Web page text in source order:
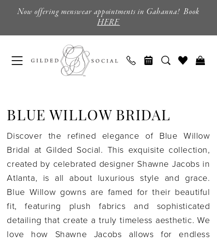
main
Navigation
Enable
Accessibility
for
impaired
Pause
for
content
Now offering menswear appointments in Gahanna! Book
HERE
Bridal
Gilded
Social
BLUE WILLOW BRIDAL
Discover the refined elegance of Blue Willow
Bridal at Gilded Social. This exquisite collection,
created by celebrated designer Shawne Jacobs in
Atlanta, is all about luxurious style and grace.
Blue Willow gowns are famed for their beautiful
fit, featuring plush fabrics and sophisticated
detailing that create a truly timeless aesthetic. We
love how Shawne Jacobs allows for endless